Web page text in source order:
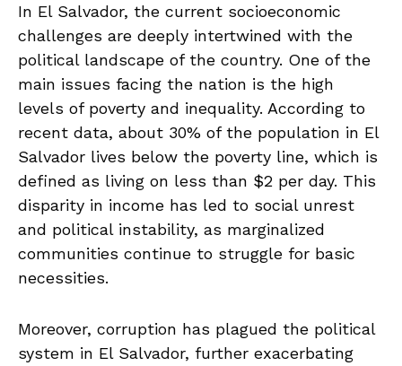
In El ​Salvador, the current socioeconomic
‌challenges⁢ are deeply intertwined with⁤ the
political landscape of ‍the country. One of the
main issues facing the nation ⁤is the high‍
levels⁢ of⁤ poverty and⁢ inequality. According to
⁢recent data, about 30% of ​the⁣ population in El
Salvador lives below the poverty ‌line, which is
defined as living on less⁢ than $2 per day. This
disparity in income ​has led to social unrest
and political instability, as marginalized
communities continue to⁤ struggle for basic
necessities.
Moreover, corruption has​ plagued the political
system ​in El Salvador, ‌further exacerbating